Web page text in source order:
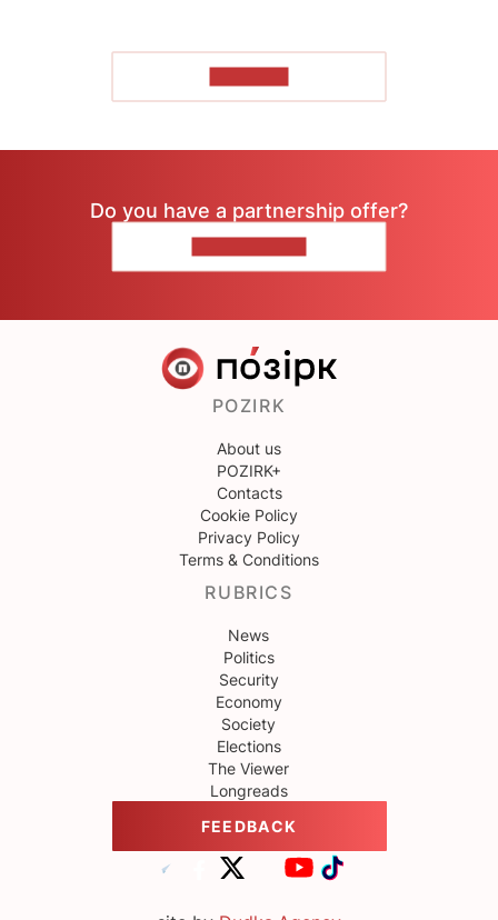
Do you have a partnership offer?
POZIRK
About us
POZIRK+
Contacts
Cookie Policy
Privacy Policy
Terms & Conditions
RUBRICS
News
Politics
Security
Economy
Society
Elections
The Viewer
Longreads
FEEDBACK